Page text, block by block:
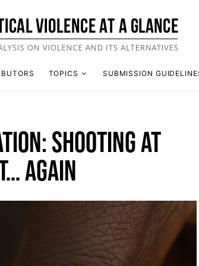
TOPICS SUBMISSION
SHOOTING AT
AGAIN